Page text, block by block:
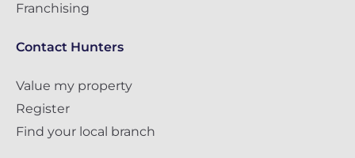
Franchising
Contact Hunters
Value my property
Register
Find your local branch